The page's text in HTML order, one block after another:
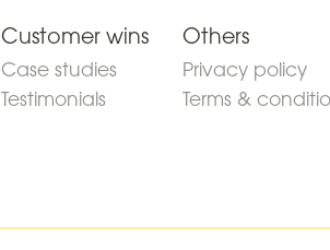
Customer wins
Case studies
Testimonials
Others
Privacy policy
Terms &